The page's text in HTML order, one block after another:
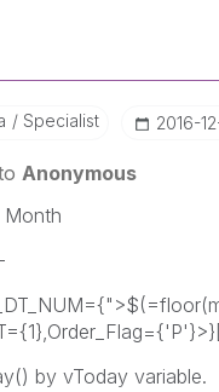
Specialist ‎2016-
Anonymous
Month
by vToday variable.